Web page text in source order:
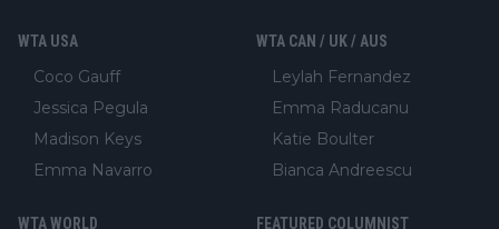
WTA USA
Coco Gauff
Jessica Pegula
Madison Keys
Emma Navarro
WTA CAN / UK / AUS
Leylah Fernandez
Emma Raducanu
Katie Boulter
Bianca Andreescu
WTA WORLD FEATURED COLUMNIST